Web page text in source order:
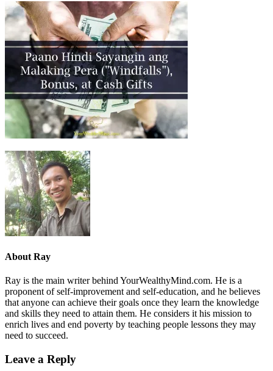
About Ray
Ray is the main writer behind YourWealthyMind.com. He is a
proponent of self-improvement and self-education, and he believes
that anyone can achieve their goals once they learn the knowledge
and skills they need to attain them. He considers it his mission to
enrich lives and end poverty by teaching people lessons they may
need to succeed.
Leave a Reply